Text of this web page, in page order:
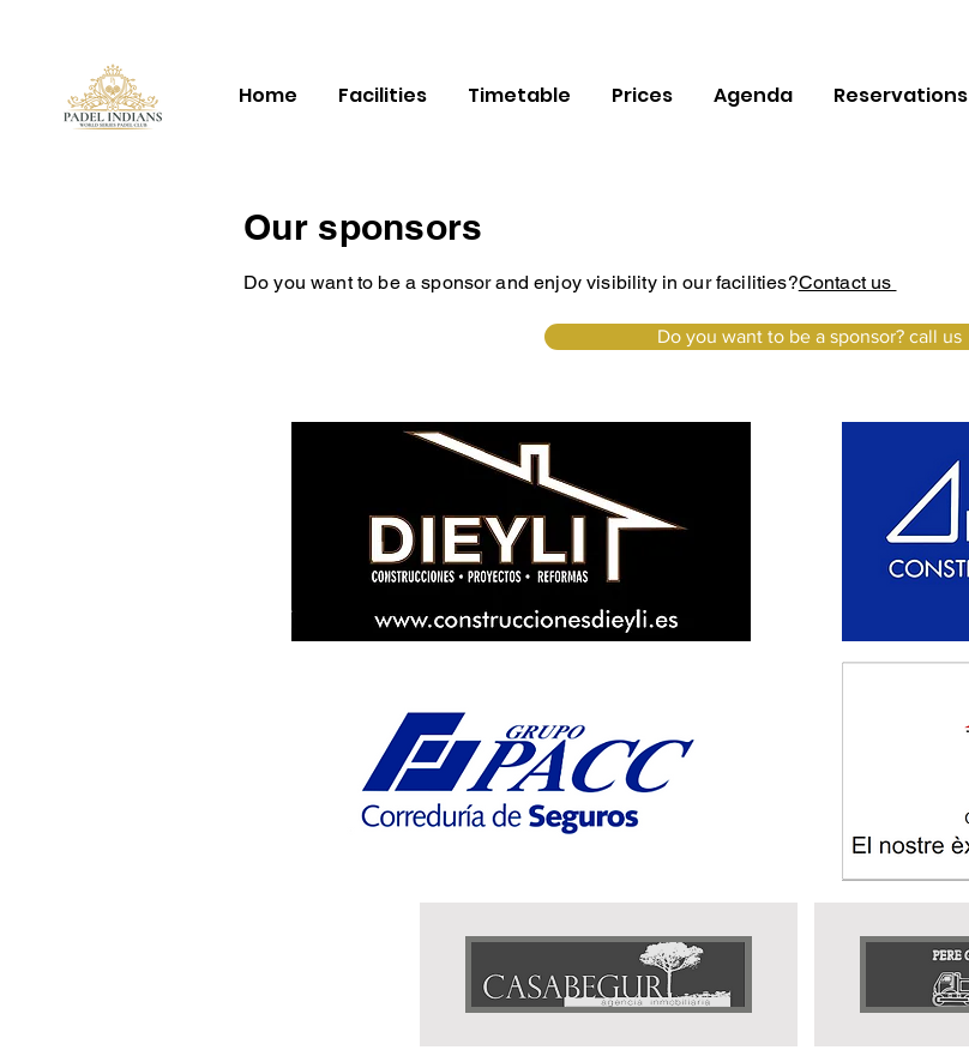
Home Facilities Timetable Prices Agenda Reservations
Our sponsors
Do you want to be a sponsor and enjoy visibility in our facilities?Contact us
Do you want to be a sponsor? call us